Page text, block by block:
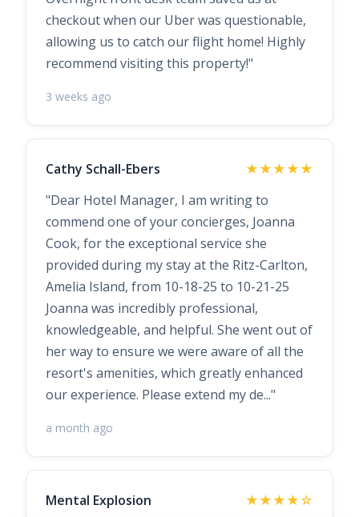
checkout when our Uber was questionable,
allowing us to catch our flight home! Highly
recommend visiting this property!"
3 weeks ago
Cathy Schall-Ebers
★★★★★
"Dear Hotel Manager, I am writing to
commend one of your concierges, Joanna
Cook, for the exceptional service she
provided during my stay at the Ritz-Carlton,
Amelia Island, from 10-18-25 to 10-21-25
Joanna was incredibly professional,
knowledgeable, and helpful. She went out of
her way to ensure we were aware of all the
resort's amenities, which greatly enhanced
our experience. Please extend my de..."
a month ago
Mental Explosion
★★★★☆